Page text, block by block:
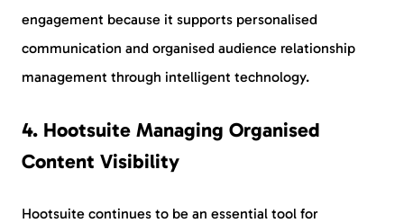
engagement because it supports personalised
communication and organised audience relationship
management through intelligent technology.
4. Hootsuite Managing Organised
Content Visibility
Hootsuite continues to be an essential tool for